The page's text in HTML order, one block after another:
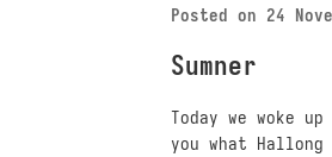
Posted on 24
Sumner
Today we woke
you what